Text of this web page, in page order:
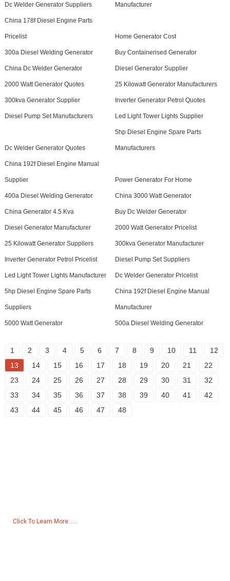
Dc Welder Generator Suppliers Manufacturer
China 178f Diesel Engine Parts
Pricelist Home Generator Cost
300a Diesel Welding Generator Buy Containerised Generator
China Dc Welder Generator Diesel Generator Supplier
2000 Watt Generator Quotes 25 Kilowatt Generator Manufacturers
300kva Generator Supplier Inverter Generator Petrol Quotes
Diesel Pump Set Manufacturers Led Light Tower Lights Supplier
Dc Welder Generator Quotes
5hp Diesel Engine Spare Parts
Manufacturers
China 192f Diesel Engine Manual
Supplier Power Generator For Home
400a Diesel Welding Generator China 3000 Watt Generator
China Generator 4.5 Kva Buy Dc Welder Generator
Diesel Generator Manufacturer 2000 Watt Generator Pricelist
25 Kilowatt Generator Suppliers 300kva Generator Manufacturer
Inverter Generator Petrol Pricelist Diesel Pump Set Suppliers
Led Light Tower Lights Manufacturer Dc Welder Generator Pricelist
5hp Diesel Engine Spare Parts
Suppliers
China 192f Diesel Engine Manual
Manufacturer
5000 Watt Generator 500a Diesel Welding Generator
1 2 3 4 5 6 7 8 9 10 11
12
13
14 15 16 17 18 19 20 21
22
23
24 25 26 27 28 29 30 31
32
33
34 35 36 37 38 39 40 41
42
43
44 45 46 47 48
Click To Learn More......